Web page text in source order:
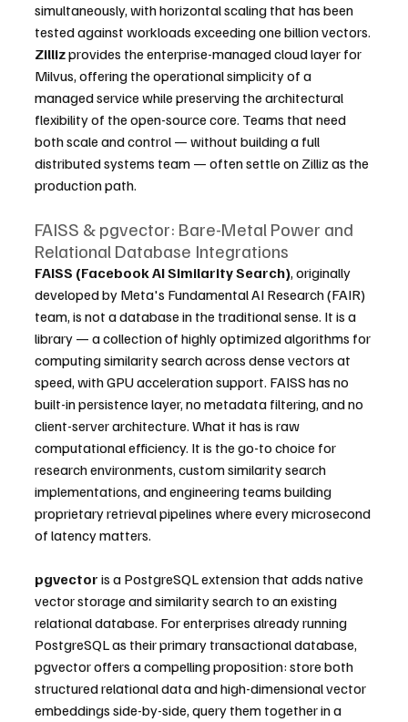
simultaneously, with horizontal scaling that has been
tested against workloads exceeding one billion vectors.
Zilliz provides the enterprise-managed cloud layer for
Milvus, offering the operational simplicity of a
managed service while preserving the architectural
flexibility of the open-source core. Teams that need
both scale and control — without building a full
distributed systems team — often settle on Zilliz as the
production path.
FAISS & pgvector: Bare-Metal Power and
Relational Database Integrations
FAISS (Facebook AI Similarity Search), originally
developed by Meta's Fundamental AI Research (FAIR)
team, is not a database in the traditional sense. It is a
library — a collection of highly optimized algorithms for
computing similarity search across dense vectors at
speed, with GPU acceleration support. FAISS has no
built-in persistence layer, no metadata filtering, and no
client-server architecture. What it has is raw
computational efficiency. It is the go-to choice for
research environments, custom similarity search
implementations, and engineering teams building
proprietary retrieval pipelines where every microsecond
of latency matters.
pgvector is a PostgreSQL extension that adds native
vector storage and similarity search to an existing
relational database. For enterprises already running
PostgreSQL as their primary transactional database,
pgvector offers a compelling proposition: store both
structured relational data and high-dimensional vector
embeddings side-by-side, query them together in a